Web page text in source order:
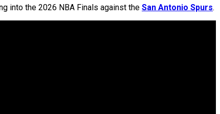
into the 2026 NBA Finals against the San Antonio Spurs.